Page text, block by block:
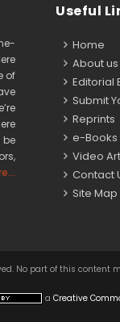
of
be
Useful
Home
About us
Editorial
Submit
Reprints
e-Books
Video
Contact
Site Map
No part of this
a Creative